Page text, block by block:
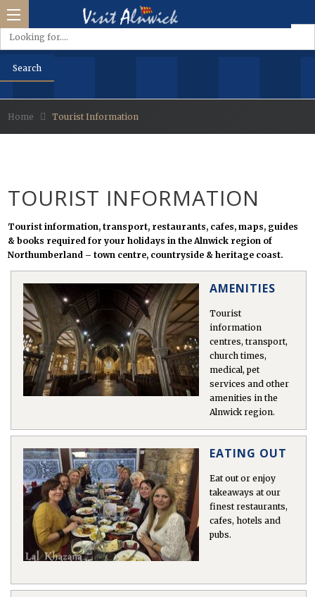
Home Tourist Information
TOURIST INFORMATION
Tourist information, transport, restaurants, cafes, maps, guides
& books required for your holidays in the Alnwick region of
Northumberland – town centre, countryside & heritage coast.
AMENITIES
Tourist
information
centres, transport,
church times,
medical, pet
services and other
amenities in the
Alnwick region.
EATING OUT
Eat out or enjoy
takeaways at our
finest restaurants,
cafes, hotels and
pubs.